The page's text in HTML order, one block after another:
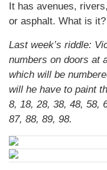
It has avenues,
or asphalt. What is it?
Last week’s riddle:
numbers on doors at
which will be
will he have to paint
8, 18, 28, 38, 48, 58,
87, 88, 89, 98.